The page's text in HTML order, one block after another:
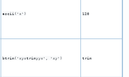
ascii('x') 120
btrim('xyxtrimyyx', 'xy') trim